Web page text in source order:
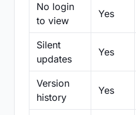
No login
to view
Yes
Silent
updates
Yes
Version
history
Yes